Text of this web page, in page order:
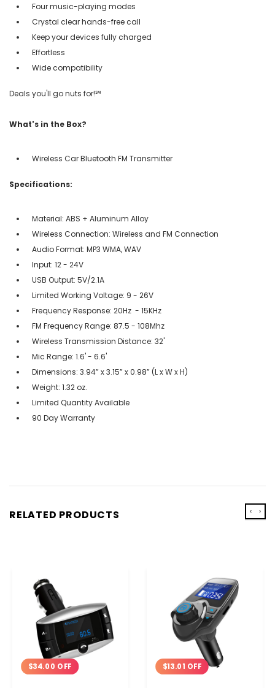
Four music-playing modes
Crystal clear hands-free call
Keep your devices fully charged
Effortless
Wide compatibility
Deals you'll go nuts for!℠
What's in the Box?
Wireless Car Bluetooth FM Transmitter
Specifications:
Material: ABS + Aluminum Alloy
Wireless Connection: Wireless and FM Connection
Audio Format: MP3 WMA, WAV
Input: 12 - 24V
USB Output: 5V/2.1A
Limited Working Voltage: 9 - 26V
Frequency Response: 20Hz - 15KHz
FM Frequency Range: 87.5 - 108Mhz
Wireless Transmission Distance: 32'
Mic Range: 1.6' - 6.6'
Dimensions: 3.94” x 3.15” x 0.98” (L x W x H)
Weight: 1.32 oz.
Limited Quantity Available
90 Day Warranty
RELATED PRODUCTS
$34.00 OFF $13.01 OFF
‹ ›